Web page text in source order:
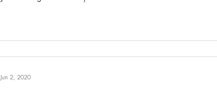
Jun 2, 2020